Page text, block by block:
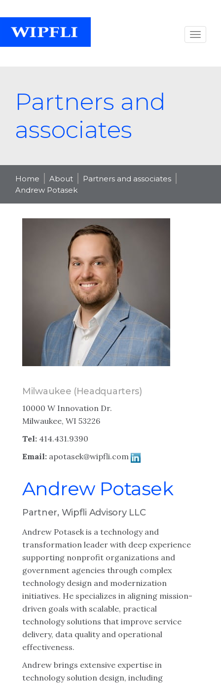
Partners and
associates
Home About
Partners and associates
Andrew Potasek
Milwaukee (Headquarters)
10000 W Innovation Dr.
Milwaukee, WI 53226
Tel: 414.431.9390
Email: apotasek@wipfli.com
Andrew Potasek
Partner, Wipfli Advisory LLC
Andrew Potasek is a technology and
transformation leader with deep experience
supporting nonprofit organizations and
government agencies through complex
technology design and modernization
initiatives. He specializes in aligning mission-
driven goals with scalable, practical
technology solutions that improve service
delivery, data quality and operational
effectiveness.
Andrew brings extensive expertise in
technology solution design, including